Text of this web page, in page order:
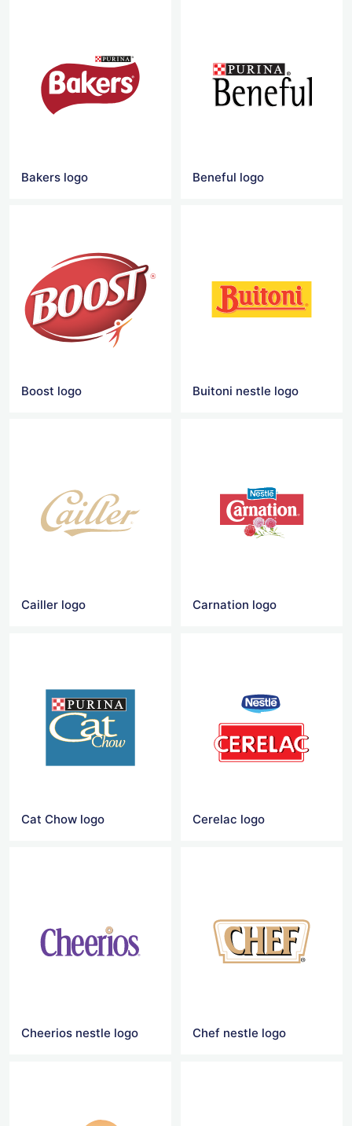
Bakers logo Beneful logo
Boost logo Buitoni nestle logo
Cailler logo Carnation logo
Cat Chow logo Cerelac logo
Cheerios nestle logo Chef nestle logo